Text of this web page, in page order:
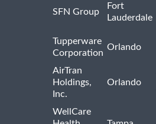
SFN Group
Fort
Lauderdale
Tupperware
Corporation
Orlando
AirTran
Holdings,
Inc.
Orlando
WellCare